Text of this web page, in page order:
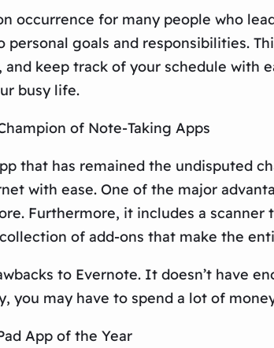
occurrence for many people who
goals and responsibilities.
keep track of your schedule
busy life.
of Note-Taking Apps
that has remained the undisputed
with ease. One of the major
Furthermore, it includes a
of add-ons that make the
to Evernote. It doesn’t have
you may have to spend a lot of
App of the Year